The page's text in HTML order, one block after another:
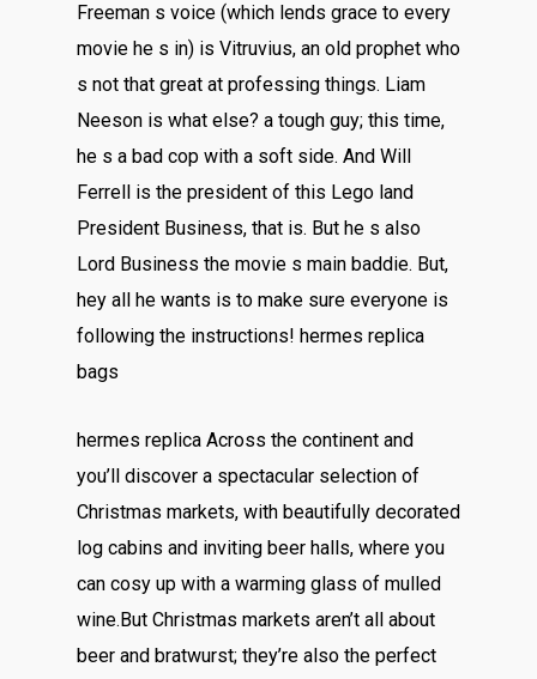
Freeman s voice (which lends grace to every
movie he s in) is Vitruvius, an old prophet who
s not that great at professing things. Liam
Neeson is what else? a tough guy; this time,
he s a bad cop with a soft side. And Will
Ferrell is the president of this Lego land
President Business, that is. But he s also
Lord Business the movie s main baddie. But,
hey all he wants is to make sure everyone is
following the instructions! hermes replica
bags
hermes replica Across the continent and
you’ll discover a spectacular selection of
Christmas markets, with beautifully decorated
log cabins and inviting beer halls, where you
can cosy up with a warming glass of mulled
wine.But Christmas markets aren’t all about
beer and bratwurst; they’re also the perfect